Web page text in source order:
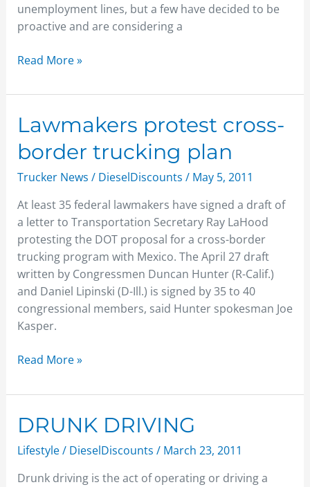
unemployment lines, but a few have decided to be
proactive and are considering a
Read More »
Lawmakers protest cross-
border trucking plan
Trucker News / DieselDiscounts / May 5, 2011
At least 35 federal lawmakers have signed a draft of
a letter to Transportation Secretary Ray LaHood
protesting the DOT proposal for a cross-border
trucking program with Mexico. The April 27 draft
written by Congressmen Duncan Hunter (R-Calif.)
and Daniel Lipinski (D-Ill.) is signed by 35 to 40
congressional members, said Hunter spokesman Joe
Kasper.
Lawmakers
protest
cross-
border
plan
Read More »
DRUNK DRIVING
Lifestyle/ DieselDiscounts / March 23, 2011
Drunk driving is the act of operating or driving a
DRUNK
DRIVING